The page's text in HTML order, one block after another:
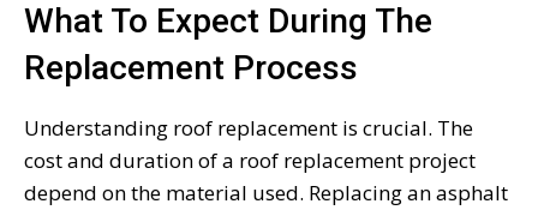
What To Expect During The
Replacement Process
Understanding roof replacement is crucial. The
cost and duration of a roof replacement project
depend on the material used. Replacing an asphalt